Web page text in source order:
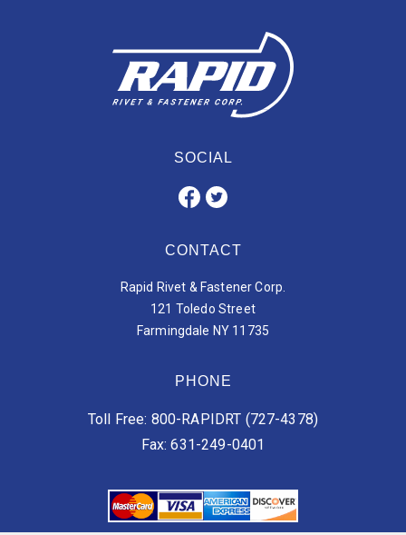
SOCIAL
CONTACT
Rapid Rivet & Fastener Corp.
121 Toledo Street
Farmingdale NY 11735
PHONE
Toll Free: 800-RAPIDRT (727-4378)
Fax: 631-249-0401